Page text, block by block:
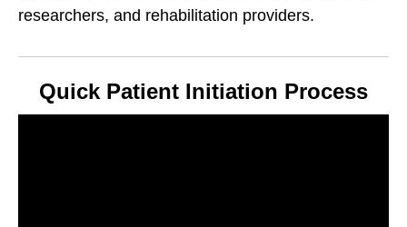
researchers, and rehabilitation providers.
Quick Patient Initiation Process